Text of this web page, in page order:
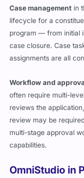
Case management in
lifecycle for a
program — from initial
case closure. Case
assignments are all
Workflow and
often require multi-
reviews the
review may be
multi-stage approval
capabilities.
OmniStudio in